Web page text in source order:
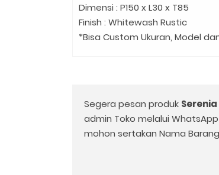
Dimensi : P150 x L30 x T85
Finish : Whitewash Rustic
*Bisa Custom Ukuran, Model
Segera pesan produk
admin Toko melalui
mohon sertakan Nama